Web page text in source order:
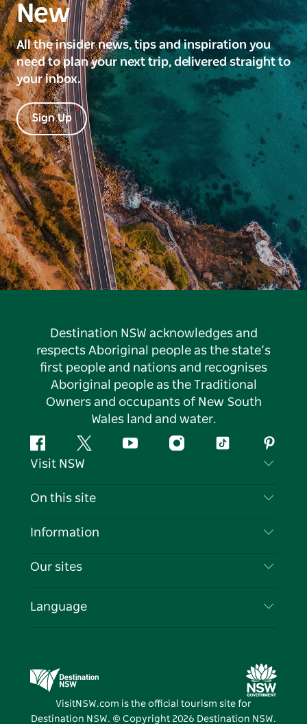
New
All the insider news, tips and inspiration you
need to plan your next trip, delivered straight to
your inbox.
Sign Up
Destination NSW acknowledges and
respects Aboriginal people as the state’s
first people and nations and recognises
Aboriginal people as the Traditional
Owners and occupants of New South
Wales land and water.
FacebookTwitter YouTubeInstagramTiktok
Visit NSW
Contact Us
Cookie Notice
On this site
Destinations
Events
Information
Travel Information
Business in NSW
Our sites
Destination NSW Media Centre
Vivid Sydney
Language
VisitNSW.com is the official tourism site for
Destination NSW. © Copyright 2026 Destination NSW.